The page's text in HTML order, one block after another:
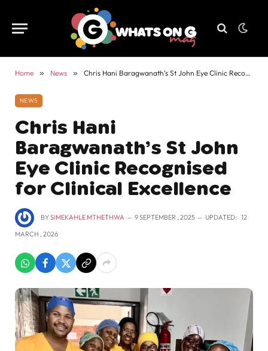
Home » News » Chris Hani Baragwanath’s St John Eye Clinic Recognised for Clinical Excellence
NEWS
Chris Hani
Baragwanath’s St John
Eye Clinic Recognised
for Clinical Excellence
BYSIMEKAHLE MTHETHWA 9 SEPTEMBER , 2025 UPDATED: 12
MARCH , 2026